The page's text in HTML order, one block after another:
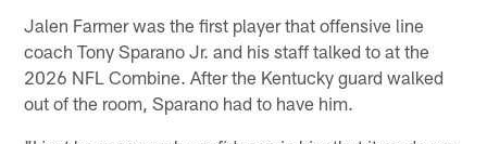
Jalen Farmer was the first player that offensive line
coach Tony Sparano Jr. and his staff talked to at the
2026 NFL Combine. After the Kentucky guard walked
out of the room, Sparano had to have him.